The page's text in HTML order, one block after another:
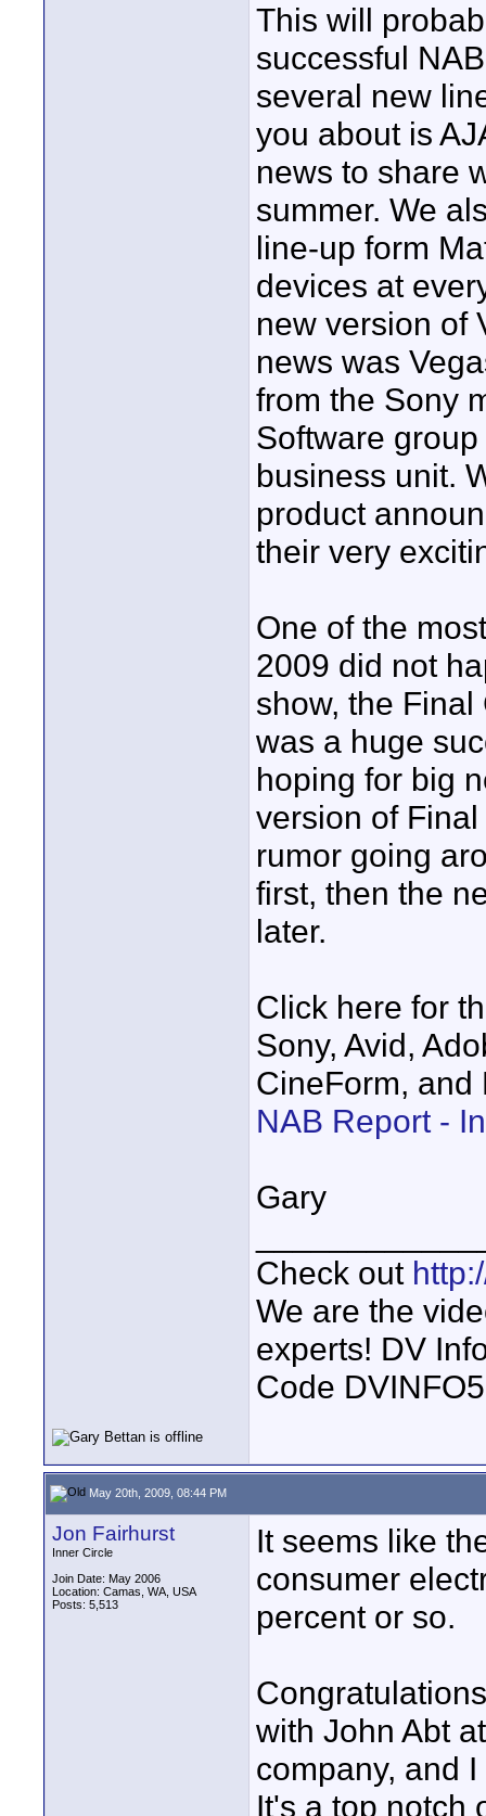
This will
successful
several new
you about is
news to share
summer. We
line-up form
devices at
new version of
news was
from the Sony
Software
business unit.
product
their very
One of the
2009 did not
show, the
was a huge
hoping for big
version of
rumor going
first, then the
later.
Click here for
Sony, Avid,
CineForm,
NAB Report -
Gary
Check out
We are the
experts! DV
Code
May 20th, 2009, 08:44 PM
Jon Fairhurst
Inner Circle
Join Date: May 2006
Location: Camas, WA, USA
Posts: 5,513
It seems like
consumer
percent or so.
with John Abt
company, and
It's a top notch